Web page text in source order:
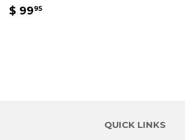
REGULAR
$ 9995
QUICK LINKS